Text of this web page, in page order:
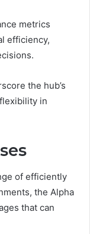
metrics
efficiency,
the hub’s
in
of efficiently
the Alpha
that can